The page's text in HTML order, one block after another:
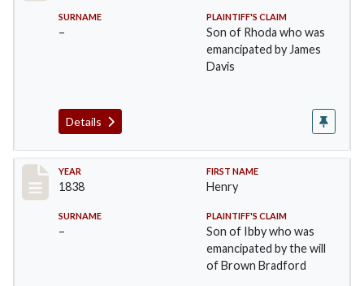
SURNAME
–
PLAINTIFF'S CLAIM
Son of Rhoda who was
emancipated by James
Davis
Details
Record #19
YEAR
1838
FIRST NAME
Henry
SURNAME
–
PLAINTIFF'S CLAIM
Son of Ibby who was
emancipated by the will
of Brown Bradford